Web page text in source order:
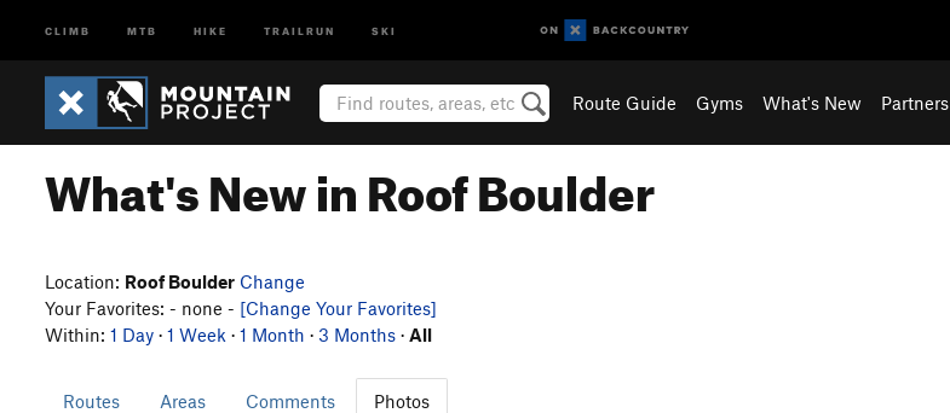
CLIMB MTB HIKE TRAILRUN SKI
Route Guide Gyms What's New Partners
What's New in Roof Boulder
Location: Roof Boulder Change
Your Favorites: - none - [Change Your Favorites]
Within: 1 Day · 1 Week · 1 Month · 3 Months · All
Routes Areas Comments Photos